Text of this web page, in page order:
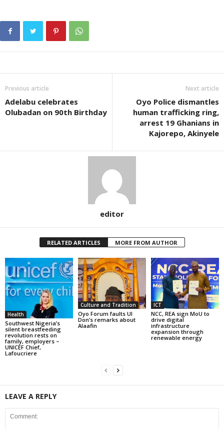
Previous article
Adelabu celebrates
Olubadan on 90th Birthday
Next article
Oyo Police dismantles
human trafficking ring,
arrest 19 Ghanians in
Kajorepo, Akinyele
editor
RELATED ARTICLES MORE FROM AUTHOR
Health
Southwest Nigeria’s
silent breastfeeding
revolution rests on
family, employers –
UNICEF Chief,
Lafoucriere
Culture and Tradition
Oyo Forum faults UI
Don’s remarks about
Alaafin
ICT
NCC, REA sign MoU to
drive digital
infrastructure
expansion through
renewable energy
LEAVE A REPLY